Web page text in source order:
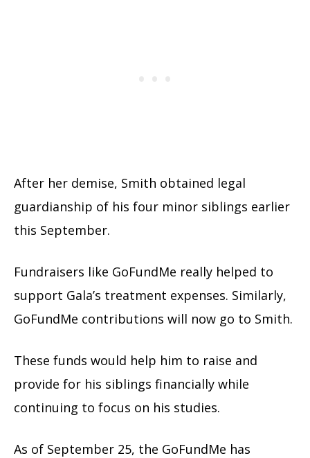
After her demise, Smith obtained legal
guardianship of his four minor siblings earlier
this September.
Fundraisers like GoFundMe really helped to
support Gala’s treatment expenses. Similarly,
GoFundMe contributions will now go to Smith.
These funds would help him to raise and
provide for his siblings financially while
continuing to focus on his studies.
As of September 25, the GoFundMe has